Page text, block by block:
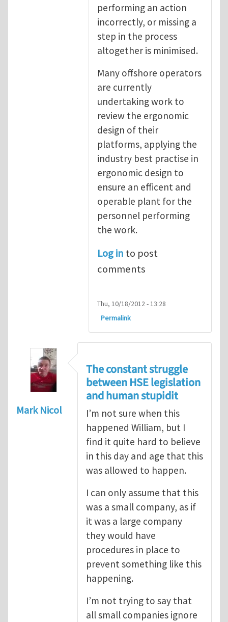
performing an action
incorrectly, or missing a
step in the process
altogether is minimised.
Many offshore operators
are currently
undertaking work to
review the ergonomic
design of their
platforms, applying the
industry best practise in
ergonomic design to
ensure an efficent and
operable plant for the
personnel performing
the work.
Log in to post
comments
Thu, 10/18/2012 - 13:28
Permalink
Mark Nicol
The constant struggle
between HSE legislation
and human stupidit
I’m not sure when this
happened William, but I
find it quite hard to believe
in this day and age that this
was allowed to happen.
I can only assume that this
was a small company, as if
it was a large company
they would have
procedures in place to
prevent something like this
happening.
I’m not trying to say that
all small companies ignore